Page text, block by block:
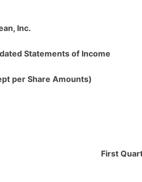
Inc.
Statements of Income
per Share Amounts)
First